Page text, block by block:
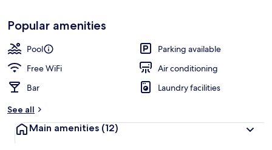
Popular amenities
Pool
Parking available
Free WiFi
Air conditioning
Bar
Laundry facilities
See all
Main amenities (12)